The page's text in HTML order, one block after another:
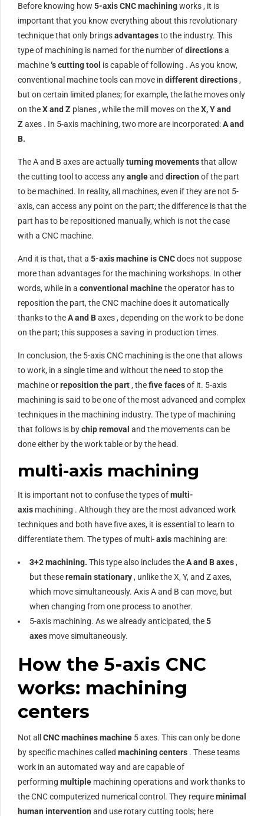
Before knowing how 5-axis CNC machiningworks , it is
important that you know everything about this revolutionary
technique that only bringsadvantagesto the industry. This
type of machining is named for the number ofdirectionsa
machine‘s cutting tool is capable of following . As you know,
conventional machine tools can move in different directions,
but on certain limited planes; for example, the lathe moves only
on theX and Z planes , while the mill moves on theX, Y and
Z axes . In 5-axis machining, two more are incorporated:A and
B.
The A and B axes are actuallyturning movementsthat allow
the cutting tool to access anyangleand direction of the part
to be machined. In reality, all machines, even if they are not 5-
axis, can access any point on the part; the difference is that the
part has to be repositioned manually, which is not the case
with a CNC machine.
And it is that, that a 5-axis machine is CNCdoes not suppose
more than advantages for the machining workshops. In other
words, while in a conventional machinethe operator has to
reposition the part, the CNC machine does it automatically
thanks to theA and Baxes , depending on the work to be done
on the part; this supposes a saving in production times.
In conclusion, the 5-axis CNC machining is the one that allows
to work, in a single time and without the need to stop the
machine orreposition the part, thefive facesof it. 5-axis
machining is said to be one of the most advanced and complex
techniques in the machining industry. The type of machining
that follows is bychip removal and the movements can be
done either by the work table or by the head.
multi-axis machining
It is important not to confuse the types ofmulti-
axis machining . Although they are the most advanced work
techniques and both have five axes, it is essential to learn to
differentiate them. The types of multi-axis machining are:
3+2 machining. This type also includes theA and B axes,
but theseremain stationary, unlike the X, Y, and Z axes,
which move simultaneously. Axis A and B can move, but
when changing from one process to another.
5-axis machining. As we already anticipated, the5
axes move simultaneously.
How the 5-axis CNC
works: machining
centers
Not all CNC machines machine 5 axes. This can only be done
by specific machines called machining centers . These teams
work in an automated way and are capable of
performing multiple machining operations and work thanks to
the CNC computerized numerical control. They requireminimal
human intervention and use rotary cutting tools; here